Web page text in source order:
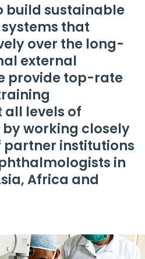
build sustainable
that
over the long-
external
provide top-rate
levels of
working closely
partner institutions
in
Africa and